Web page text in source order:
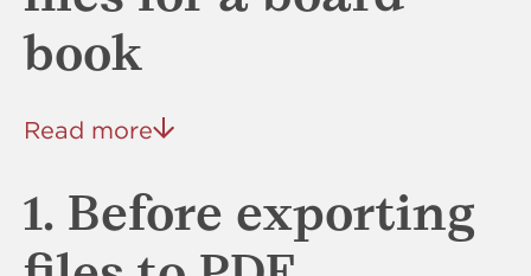
book
Read more
1. Before exporting